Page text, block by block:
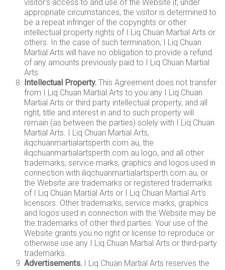
visitor's access to and use of the Website if, under
appropriate circumstances, the visitor is determined to
be a repeat infringer of the copyrights or other
intellectual property rights of I Liq Chuan Martial Arts or
others. In the case of such termination, I Liq Chuan
Martial Arts will have no obligation to provide a refund
of any amounts previously paid to I Liq Chuan Martial
Arts.
Intellectual Property. This Agreement does not transfer
from I Liq Chuan Martial Arts to you any I Liq Chuan
Martial Arts or third party intellectual property, and all
right, title and interest in and to such property will
remain (as between the parties) solely with I Liq Chuan
Martial Arts. I Liq Chuan Martial Arts,
iliqchuanmartialartsperth.com.au, the
iliqchuanmartialartsperth.com.au logo, and all other
trademarks, service marks, graphics and logos used in
connection with iliqchuanmartialartsperth.com.au, or
the Website are trademarks or registered trademarks
of I Liq Chuan Martial Arts or I Liq Chuan Martial Art's
licensors. Other trademarks, service marks, graphics
and logos used in connection with the Website may be
the trademarks of other third parties. Your use of the
Website grants you no right or license to reproduce or
otherwise use any I Liq Chuan Martial Arts or third-party
trademarks.
Advertisements. I Liq Chuan Martial Arts reserves the